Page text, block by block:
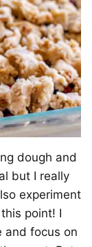
dough and
but I really
experiment
point! I
and focus on